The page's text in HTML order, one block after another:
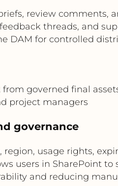
review comments,
threads, and
DAM for controlled
governed final
project managers
governance
usage rights,
users in SharePoint to
and reducing